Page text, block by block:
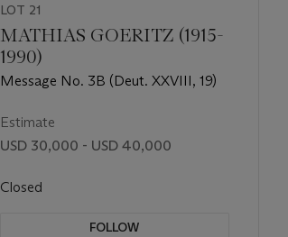
LOT 21
MATHIAS GOERITZ (1915-
1990)
Message No. 3B (Deut. XXVIII, 19)
Estimate
USD 30,000 - USD 40,000
Closed
FOLLOW